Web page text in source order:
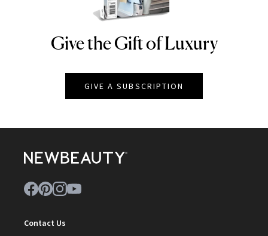
NEWBEAUTY
Give the Gift of Luxury
GIVE A SUBSCRIPTION
Contact Us